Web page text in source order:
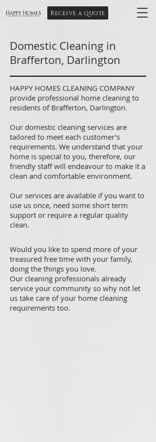
Happy Homes
Cleaning Company Ltd Receive a quote
Domestic Cleaning in
Brafferton, Darlington
HAPPY HOMES CLEANING COMPANY
provide professional home cleaning to
residents of Brafferton, Darlington.
Our domestic cleaning services are
tailored to meet each customer’s
requirements. We understand that your
home is special to you, therefore, our
friendly staff will endeavour to make it a
clean and comfortable environment.
Our services are available if you want to
use us once, need some short term
support or require a regular quality
clean.
Would you like to spend more of your
treasured free time with your family,
doing the things you love.
Our cleaning professionals already
service your community so why not let
us take care of your home cleaning
requirements too.